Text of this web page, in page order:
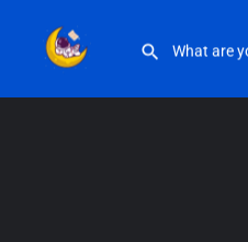
SullyArts